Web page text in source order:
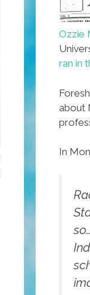
Ozzie
ran in
about
In